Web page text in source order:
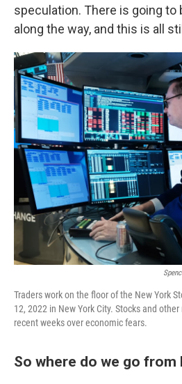
speculation. There is going to
along the way, and this is all
Traders work on the floor of the New York
12, 2022 in New York City. Stocks and
recent weeks over economic fears.
So where do we go from